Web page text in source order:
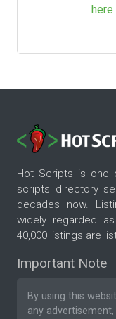
here
Hot Scripts is one
scripts directory
decades now.
widely regarded
40,000 listings are
Important Note
By using this
any